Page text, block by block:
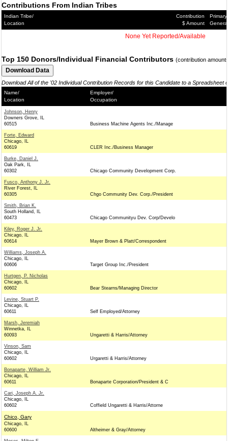
Contributions From Indian Tribes
Indian Tribe/
Location
Contribution
$ Amount
Primary/
General
None Yet Reported/Available
Top 150 Donors/Individual Financial Contributors (contribution
Download All of the '02 Individual Contribution Records for this Candidate to a Spreadsheet
Name/
Location
Employer/
Occupation
Johnson, Henry
Downers Grove, IL
60515
Business Machine Agents Inc./Manage
Forte, Edward
Chicago, IL
60619
CLER Inc./Business Manager
Burke, Daniel J.
Oak Park, IL
60302
Chicago Community Development Corp.
Fusco, Anthony J. Jr.
River Forest, IL
60305
Chgo Community Dev. Corp./President
Smith, Brian K.
South Holland, IL
60473
Chicago Communityu Dev. Corp/Develo
Kiley, Roger J. Jr.
Chicago, IL
60614
Mayer Brown & Platt/Correspondent
Williams, Joseph A.
Chicago, IL
60606
Target Group Inc./President
Hurtgen, P. Nicholas
Chicago, IL
60602
Bear Stearns/Managing Director
Levine, Stuart P.
Chicago, IL
60611
Self Employed/Attorney
Marsh, Jeremiah
Winnetka, IL
60093
Ungaretti & Harris/Attorney
Vinson, Sam
Chicago, IL
60602
Urgaretti & Harris/Attorney
Bonaparte, William Jr.
Chicago, IL
60611
Bonaparte Corporation/President & C
Cari, Joseph A. Jr.
Chicago, IL
60602
Coffield Ungaretti & Harris/Attorne
Chico, Gary
Chicago, IL
60600
Altheimer & Gray/Attorney